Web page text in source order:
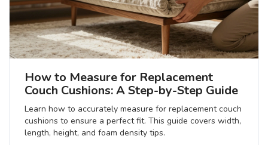
How to Measure for Replacement
Couch Cushions: A Step-by-Step Guide
Learn how to accurately measure for replacement couch
cushions to ensure a perfect fit. This guide covers width,
length, height, and foam density tips.